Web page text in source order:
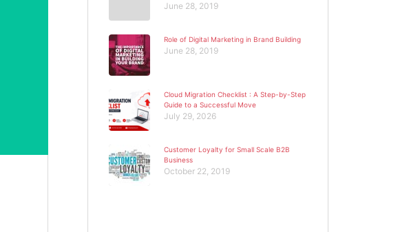
June 28, 2019
Role of Digital Marketing in Brand Building
June 28, 2019
Cloud Migration Checklist : A Step-by-Step
Guide to a Successful Move
July 29, 2026
Customer Loyalty for Small Scale B2B
Business
October 22, 2019